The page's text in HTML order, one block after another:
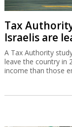
Tax
Israelis are
A Tax Authority
leave the country in
income than those